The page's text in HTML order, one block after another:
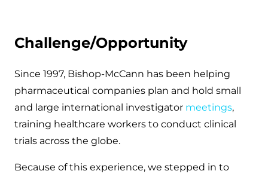
Challenge/Opportunity
Since 1997, Bishop-McCann has been helping
pharmaceutical companies plan and hold small
and large international investigator meetings,
training healthcare workers to conduct clinical
trials across the globe.
Because of this experience, we stepped in to